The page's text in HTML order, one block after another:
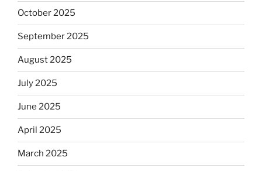
October 2025
September 2025
August 2025
July 2025
June 2025
April 2025
March 2025